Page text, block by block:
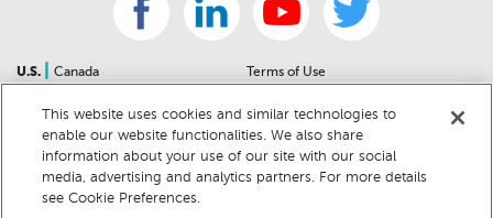
U.S.
Canada
Contact Us
Sitemap
For Dealers
Help Center
Terms of Use
Community Guidelines
Privacy Notice
California Privacy Notice
This website uses cookies and similar technologies to
enable our website functionalities. We also share
information about your use of our site with our social
media, advertising and analytics partners. For more details
see Cookie Preferences.